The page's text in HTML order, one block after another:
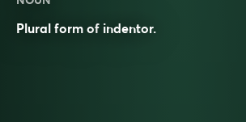
Plural form of indentor.